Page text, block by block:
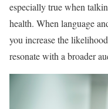
especially true when
health. When language
you increase the
resonate with a broader